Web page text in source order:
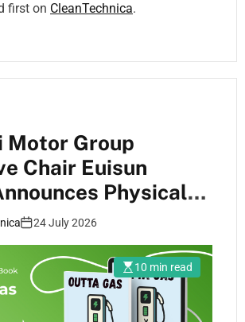
first on CleanTechnica.
Motor Group
Chair Euisun
Physical
at San Francisco AI
24 July 2026
10 min read